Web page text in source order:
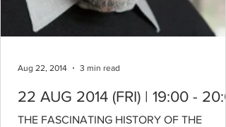
22 AUG 2014 (FRI) | 19:00 -
THE FASCINATING HISTORY OF THE
Aug 22, 2014 3 min read